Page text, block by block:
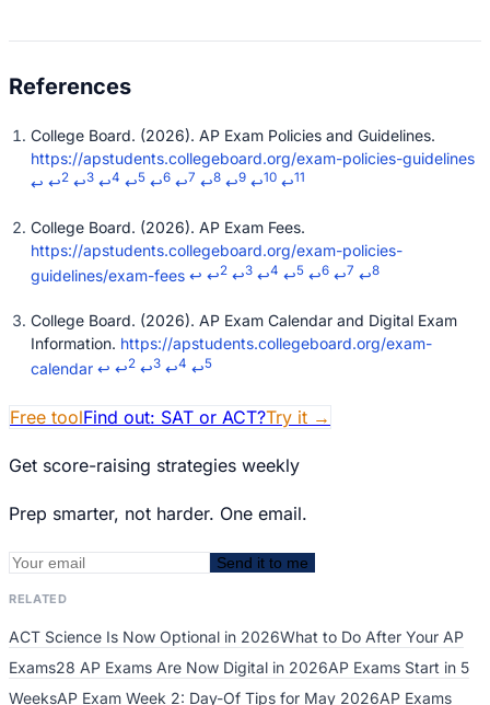
College Board. (2026). AP Exam Policies and Guidelines.
https://apstudents.collegeboard.org/exam-policies-guidelines
↩ ↩2 ↩3 ↩4 ↩5 ↩6 ↩7 ↩8 ↩9 ↩10 ↩11
College Board. (2026). AP Exam Fees.
https://apstudents.collegeboard.org/exam-policies-
guidelines/exam-fees ↩ ↩2 ↩3 ↩4 ↩5 ↩6 ↩7 ↩8
College Board. (2026). AP Exam Calendar and Digital Exam
Information. https://apstudents.collegeboard.org/exam-
calendar ↩ ↩2 ↩3 ↩4 ↩5
Free toolFind out: SAT or ACT?Try it →
Get score-raising strategies weekly
Prep smarter, not harder. One email.
Send it to me
RELATED
ACT Science Is Now Optional in 2026What to Do After Your AP
Exams28 AP Exams Are Now Digital in 2026AP Exams Start in 5
WeeksAP Exam Week 2: Day-Of Tips for May 2026AP Exams